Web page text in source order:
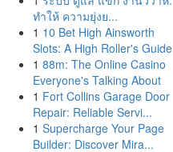
ทำให้ ความยุ่งย...
1 10 Bet High Ainsworth
Slots: A High Roller's Guide
1 88m: The Online Casino
Everyone's Talking About
1 Fort Collins Garage Door
Repair: Reliable Servi...
1 Supercharge Your Page
Builder: Discover Mira...